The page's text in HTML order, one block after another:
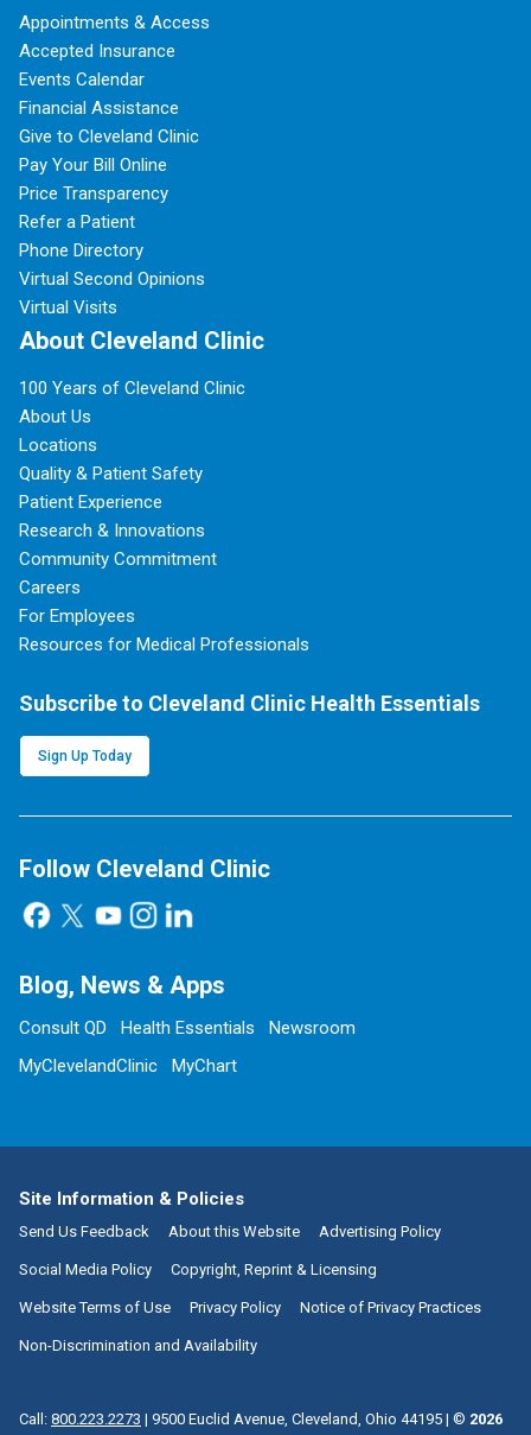
Appointments & Access
Accepted Insurance
Events Calendar
Financial Assistance
Give to Cleveland Clinic
Pay Your Bill Online
Price Transparency
Refer a Patient
Phone Directory
Virtual Second Opinions
Virtual Visits
About Cleveland Clinic
100 Years of Cleveland Clinic
About Us
Locations
Quality & Patient Safety
Patient Experience
Research & Innovations
Community Commitment
Careers
For Employees
Resources for Medical Professionals
Subscribe to Cleveland Clinic Health Essentials
Sign Up Today
Follow Cleveland Clinic
Blog, News & Apps
Consult QD Health Essentials
Newsroom
MyClevelandClinic
MyChart
Site Information & Policies
Send Us Feedback About this Website Advertising Policy
Social Media Policy Copyright, Reprint & Licensing
Website Terms of Use Privacy Policy Notice of Privacy Practices
Non-Discrimination and Availability
Call: 800.223.2273 | 9500 Euclid Avenue, Cleveland, Ohio 44195 | © 2026